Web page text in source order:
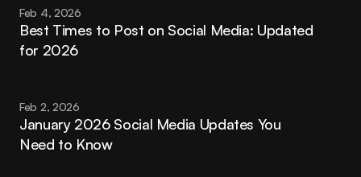
Feb 4, 2026
Best Times to Post on Social Media: Updated
for 2026
Feb 2, 2026
January 2026 Social Media Updates You
Need to Know